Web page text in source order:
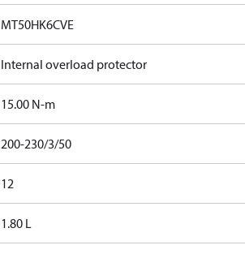
MT50HK6CVE
Internal overload protector
15.00 N-m
200-230/3/50
12
1.80 L